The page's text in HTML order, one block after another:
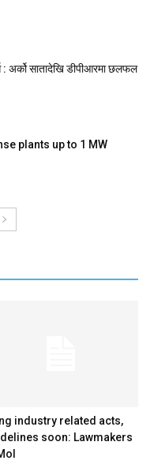
: अर्को सातादेखि डीपीआरमा छलफल
plants up to 1 MW
industry related acts,
soon: Lawmakers